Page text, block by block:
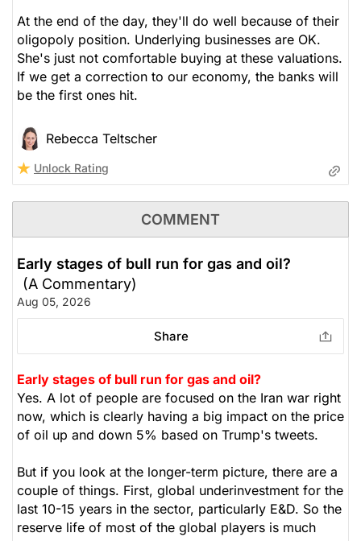
At the end of the day, they'll do well because of their
oligopoly position. Underlying businesses are OK.
She's just not comfortable buying at these valuations.
If we get a correction to our economy, the banks will
be the first ones hit.
Rebecca Teltscher
Unlock Rating
COMMENT
Early stages of bull run for gas and oil?
(A Commentary)
Aug 05, 2026
Share
Early stages of bull run for gas and oil?
Yes. A lot of people are focused on the Iran war right
now, which is clearly having a big impact on the price
of oil up and down 5% based on Trump's tweets.
But if you look at the longer-term picture, there are a
couple of things. First, global underinvestment for the
last 10-15 years in the sector, particularly E&D. So the
reserve life of most of the global players is much